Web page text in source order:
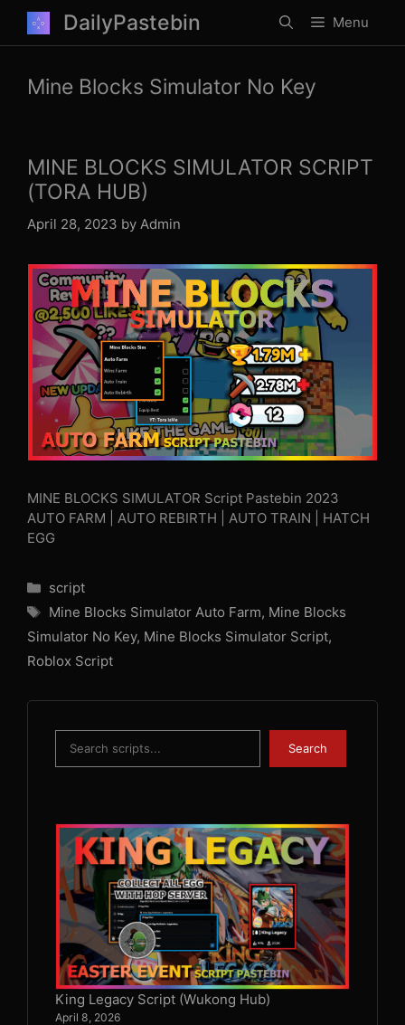
content
DailyPastebin Menu
Mine Blocks Simulator No Key
MINE BLOCKS SIMULATOR SCRIPT
(TORA HUB)
April 28, 2023 by Admin
MINE BLOCKS SIMULATOR Script Pastebin 2023
AUTO FARM | AUTO REBIRTH | AUTO TRAIN | HATCH
EGG
Categories
script
Tags
Mine Blocks Simulator Auto Farm, Mine Blocks
Simulator No Key, Mine Blocks Simulator Script,
Roblox Script
Search
King Legacy Script (Wukong Hub)
April 8, 2026